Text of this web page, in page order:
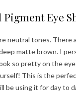
Eye
neutral tones. There
matte brown. I
so pretty on the
This is the
be using it for day to